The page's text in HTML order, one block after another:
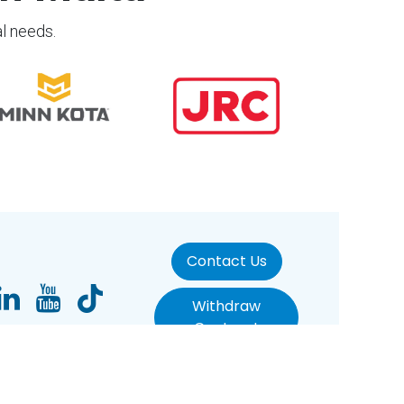
needs.
Contact Us
Withdraw
Contract